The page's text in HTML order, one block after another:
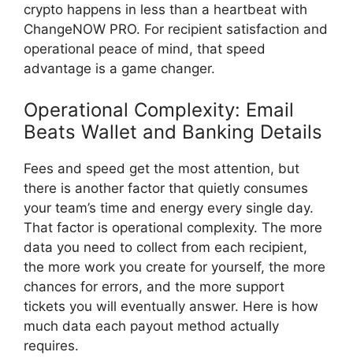
crypto happens in less than a heartbeat with
ChangeNOW PRO. For recipient satisfaction and
operational peace of mind, that speed
advantage is a game changer.
Operational Complexity: Email
Beats Wallet and Banking Details
Fees and speed get the most attention, but
there is another factor that quietly consumes
your team’s time and energy every single day.
That factor is operational complexity. The more
data you need to collect from each recipient,
the more work you create for yourself, the more
chances for errors, and the more support
tickets you will eventually answer. Here is how
much data each payout method actually
requires.